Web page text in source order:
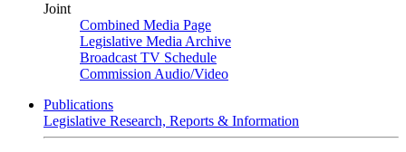
Joint
Combined Media Page
Legislative Media Archive
Broadcast TV Schedule
Commission Audio/Video
Publications
Legislative Research, Reports & Information